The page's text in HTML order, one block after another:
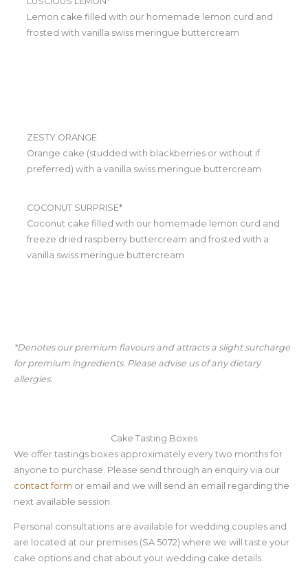
Lemon cake filled with our homemade lemon curd and
frosted with vanilla swiss meringue buttercream
ZESTY ORANGE
Orange cake (studded with blackberries or without if
preferred) with a vanilla swiss meringue buttercream
COCONUT SURPRISE*
Coconut cake filled with our homemade lemon curd and
freeze dried raspberry buttercream and frosted with a
vanilla swiss meringue buttercream
*Denotes our premium flavours and attracts a slight surcharge
for premium ingredients. Please advise us of any dietary
allergies.
Cake Tasting Boxes
We offer tastings boxes approximately every two months for
anyone to purchase. Please send through an enquiry via our
contact form or email and we will send an email regarding the
next available session.
Personal consultations are available for wedding couples and
are located at our premises (SA 5072) where we will taste your
cake options and chat about your wedding cake details.